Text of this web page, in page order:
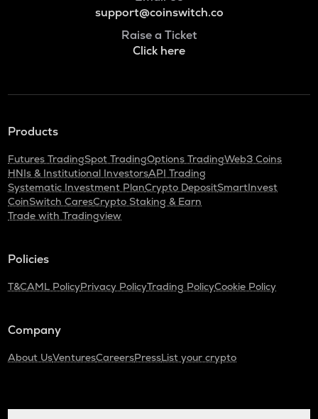
support@coinswitch.co
Raise a Ticket
Click here
Products
Futures TradingSpot TradingOptions TradingWeb3 Coins
HNIs & Institutional InvestorsAPI Trading
Systematic Investment PlanCrypto DepositSmartInvest
CoinSwitch CaresCrypto Staking & Earn
Trade with Tradingview
Policies
T&CAML PolicyPrivacy PolicyTrading PolicyCookie Policy
Company
About UsVenturesCareersPressList your crypto